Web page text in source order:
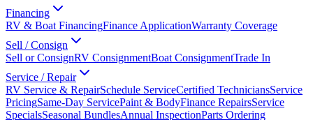
Financing
RV & Boat FinancingFinance ApplicationWarranty Coverage
Sell / Consign
Sell or ConsignRV ConsignmentBoat ConsignmentTrade In
Service / Repair
RV Service & RepairSchedule ServiceCertified TechniciansService
PricingSame-Day ServicePaint & BodyFinance RepairsService
SpecialsSeasonal BundlesAnnual InspectionParts Ordering